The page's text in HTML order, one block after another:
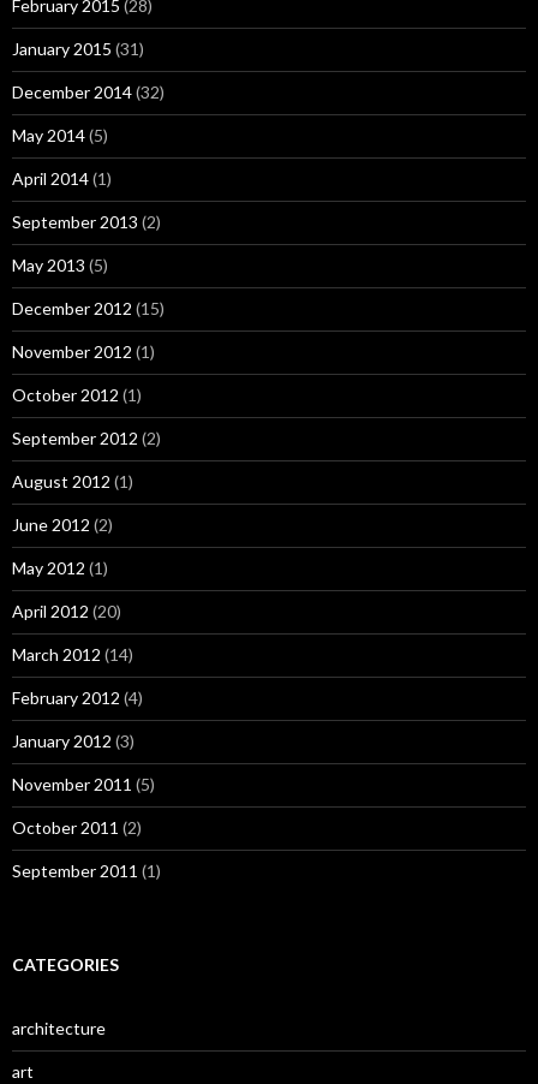
February 2015 (28)
January 2015 (31)
December 2014(32)
May 2014(5)
April 2014(1)
September 2013 (2)
May 2013 (5)
December 2012 (15)
November 2012 (1)
October 2012 (1)
September 2012 (2)
August 2012 (1)
June 2012 (2)
May 2012 (1)
April 2012 (20)
March 2012 (14)
February 2012 (4)
January 2012 (3)
November 2011 (5)
October 2011 (2)
September 2011 (1)
CATEGORIES
architecture
art